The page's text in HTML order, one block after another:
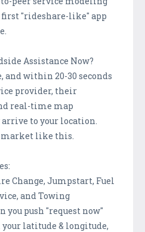
"rideshare-like" app
Assistance Now?
and within 20-30 seconds
provider, their
real-time map
to your location.
like this.
Change, Jumpstart, Fuel
and Towing
you push "request now"
latitude & longitude,